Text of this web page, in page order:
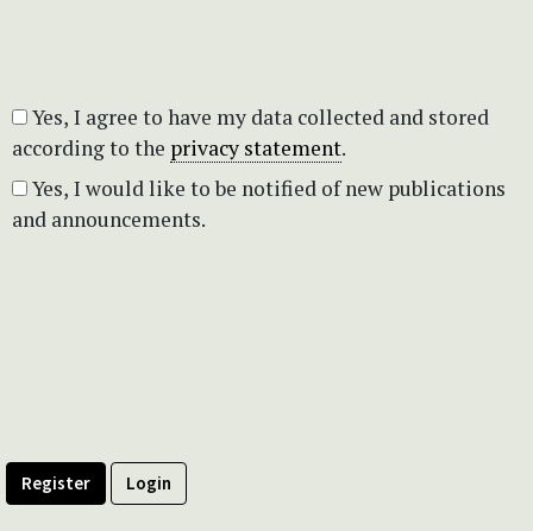
according to the privacy statement.
and announcements.
Register Login